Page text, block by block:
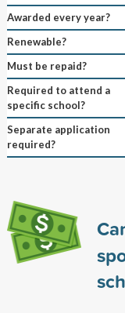
Awarded every year?
Renewable?
Must be repaid?
Required to attend a
specific school?
Separate application
required?